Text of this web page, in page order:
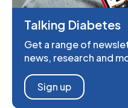
Talking Diabetes
Get a range of
news, research and
Sign up